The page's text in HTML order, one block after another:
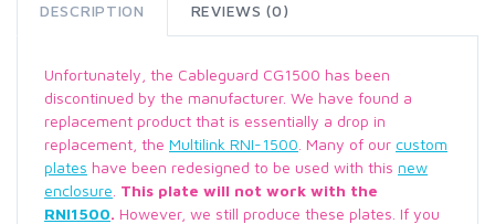
DESCRIPTION REVIEWS (0)
Unfortunately, the Cableguard CG1500 has been
discontinued by the manufacturer. We have found a
replacement product that is essentially a drop in
replacement, the Multilink RNI-1500 . Many of our custom
plates have been redesigned to be used with this new
enclosure This plate will not work with the
RNI1500. However, we still produce these plates. If you